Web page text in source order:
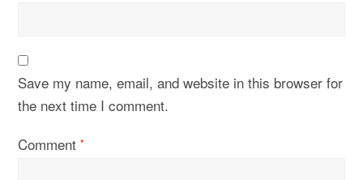
Save my name, email, and website in this browser for
the next time I comment.
Comment*